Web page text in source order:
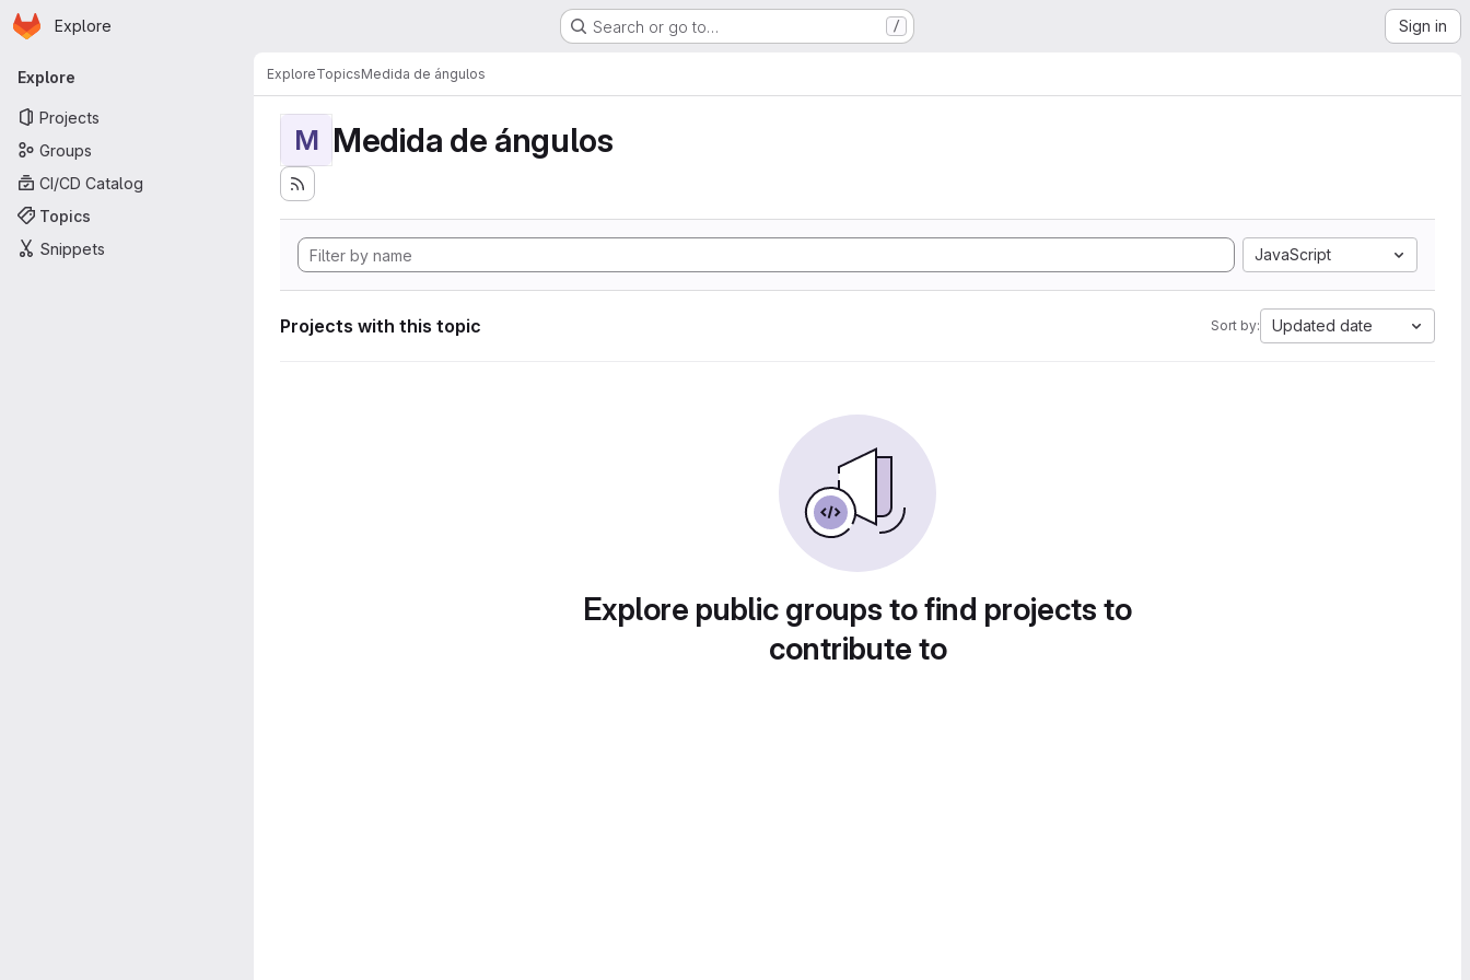
Skip to main content
Homepage
Explore Search or go to… / Sign in
Primary navigation
Explore
Projects
Groups
CI/CD Catalog
Topics
Snippets
ExploreTopicsMedida de ángulos
M Medida de ángulos
JavaScript
Projects with this topic Sort by: Updated date
Explore public groups to find projects to
contribute to